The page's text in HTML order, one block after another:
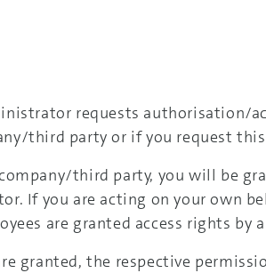
requests authorisation/
third party or if you request
third party, you will be
If you are acting on your own
are granted access rights
granted, the respective